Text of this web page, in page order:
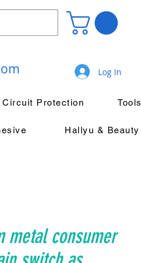
Log In
Circuit Protection Tools
Hallyu & Beauty
metal consumer